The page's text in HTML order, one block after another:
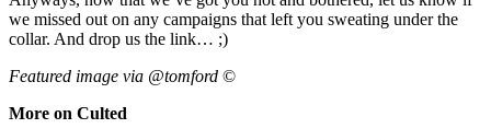
we missed out on any campaigns that left you sweating under the
collar. And drop us the link… ;)
Featured image via @tomford ©
More on Culted